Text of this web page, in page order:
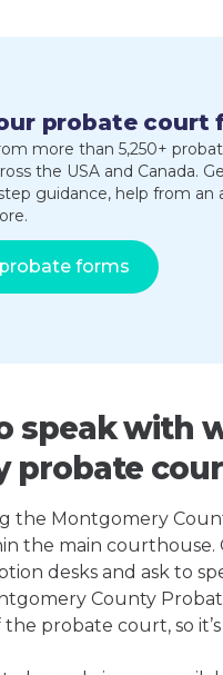
probate court
more than 5,250+
the USA and Canada.
guidance, help from an
forms
speak with
probate
the Montgomery
the main courthouse.
desks and ask to
County
the probate court, so